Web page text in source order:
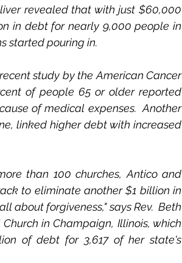
revealed that with just $60,000
in debt for nearly 9,000 people in
started pouring in.
study by the American Cancer
of people 65 or older reported
of medical expenses.  Another
linked higher debt with increased
than 100 churches, Antico and
to eliminate another $1 billion in
about forgiveness," says Rev.  Beth
in Champaign, Illinois, which
of debt for 3,617 of her state's